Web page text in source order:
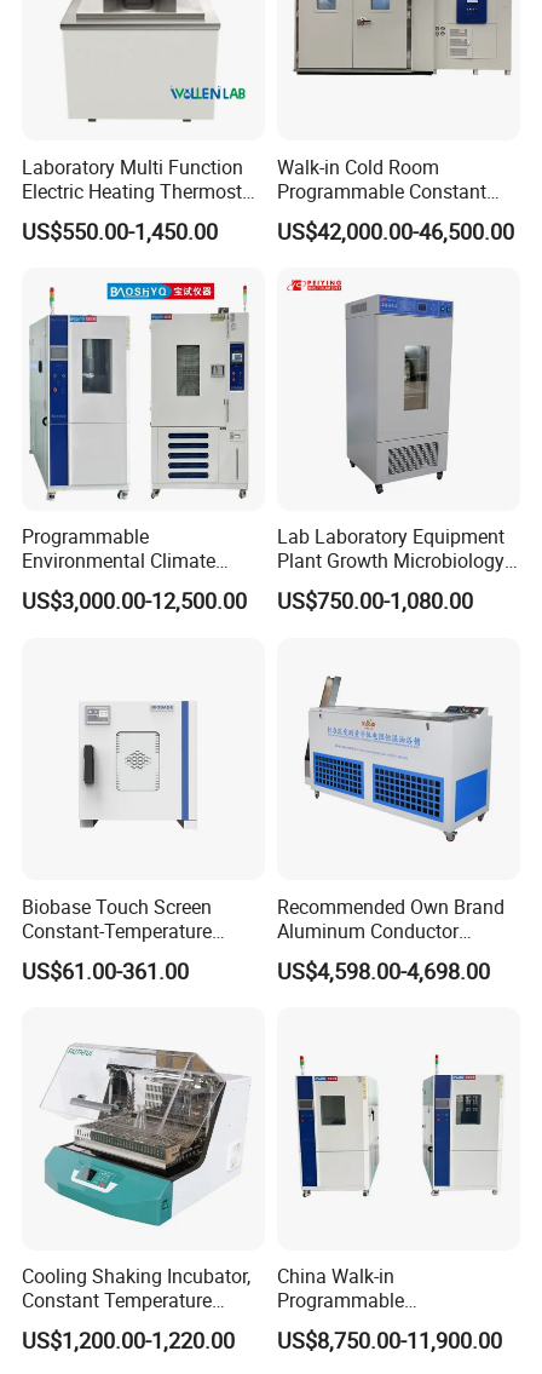
Laboratory Multi Function
Electric Heating Thermostat
Circulating Water Bath
US$550.00-1,450.00
Walk-in Cold Room
Programmable Constant
Temperature and Humidity
Test Chamber for
Equipment
US$42,000.00-46,500.00
Programmable
Environmental Climate
Constant Rapid
Temperature Change
Shock Test Chamber
US$3,000.00-12,500.00
Lab Laboratory Equipment
Plant Growth Microbiology
Seed Thermostat Constant
Temperature Incubator
US$750.00-1,080.00
Biobase Touch Screen
Constant-Temperature
Incubator Bjpx-H54bk (D)
Stainless Steel Chamber
US$61.00-361.00
Recommended Own Brand
Aluminum Conductor
Thermostatic Oil Bath
US$4,598.00-4,698.00
Cooling Shaking Incubator,
Constant Temperature
Incubator Shaker,
Refrigerated BOD Incubator
US$1,200.00-1,220.00
China Walk-in
Programmable
Environmental
Climate/Climatic Simulation
US$8,750.00-11,900.00